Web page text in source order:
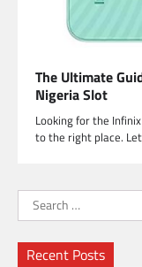
The Ultimate
Nigeria Slot
Looking for the
to the right place.
Search
for:
Recent Posts